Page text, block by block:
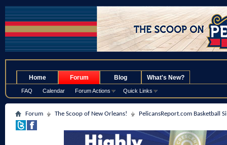
Home Forum
FAQ Calendar Forum Actions Quick Links
Blog What's New?
Forum The Scoop of New Orleans! PelicansReport.com Basketball